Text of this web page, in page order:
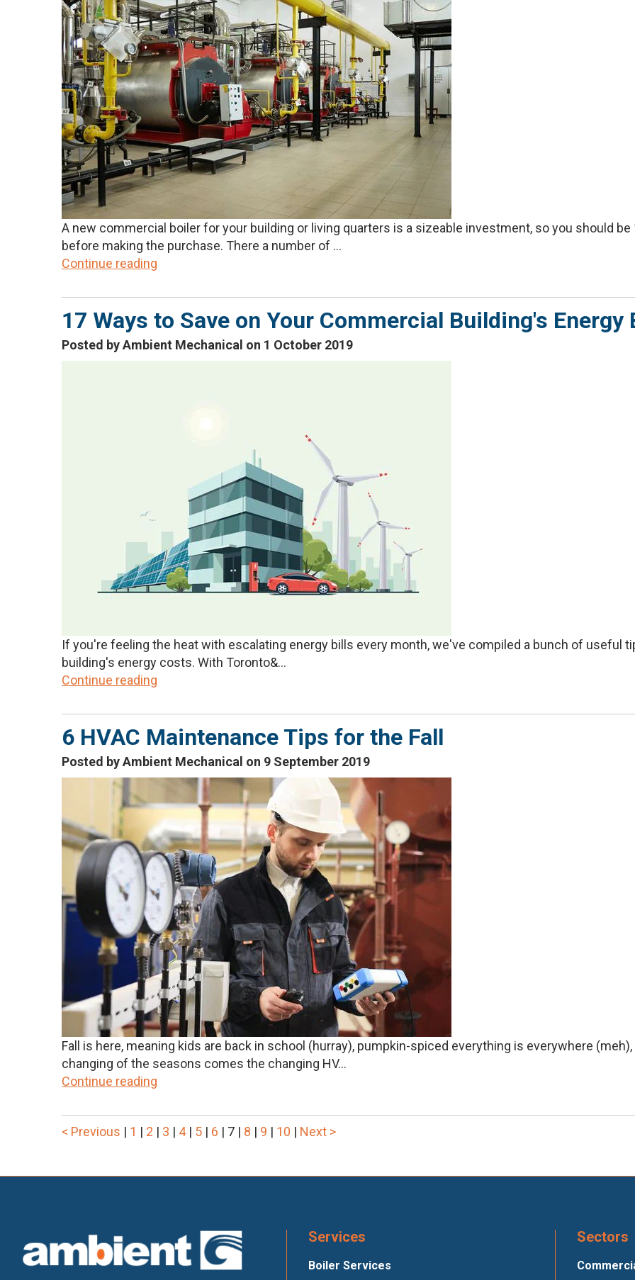
A new commercial boiler for your building or living quarters is a sizeable investment, so you should be
before making the purchase. There a number of ...
Continue reading
17 Ways to Save on Your Commercial Building's Energy
Posted by Ambient Mechanical on 1 October 2019
If you're feeling the heat with escalating energy bills every month, we've compiled a bunch of useful
building's energy costs. With Toronto&...
Continue reading
6 HVAC Maintenance Tips for the Fall
Posted by Ambient Mechanical on 9 September 2019
Fall is here, meaning kids are back in school (hurray), pumpkin-spiced everything is everywhere
changing of the seasons comes the changing HV...
Continue reading
< Previous | 1 | 2 | 3 | 4 | 5 | 6 | 7 | 8 | 9 | 10 | Next >
Services
Boiler Services
Sectors